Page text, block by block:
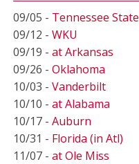
09/05 - Tennessee State
09/12 - WKU
09/19 - at Arkansas
09/26 - Oklahoma
10/03 - Vanderbilt
10/10 - at Alabama
10/17 - Auburn
10/31 - Florida (in Atl)
11/07 - at Ole Miss